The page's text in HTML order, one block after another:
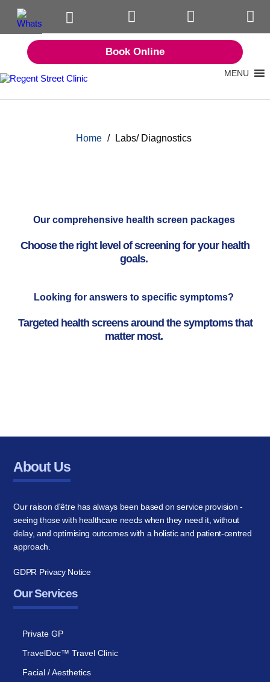
Book Online
MENU
Home / Labs/ Diagnostics
Our comprehensive health screen packages
Choose the right level of screening for your health
goals.
Looking for answers to specific symptoms?
Targeted health screens around the symptoms that
matter most.
About Us
Our raison d'être has always been based on service provision -
seeing those with healthcare needs when they need it, without
delay, and optimising outcomes with a holistic and patient-centred
approach.
GDPR Privacy Notice
Our Services
Private GP
TravelDoc™ Travel Clinic
Facial / Aesthetics